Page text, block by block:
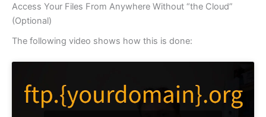
Access Your Files From Anywhere Without “the Cloud”
(Optional)
The following video shows how this is done: